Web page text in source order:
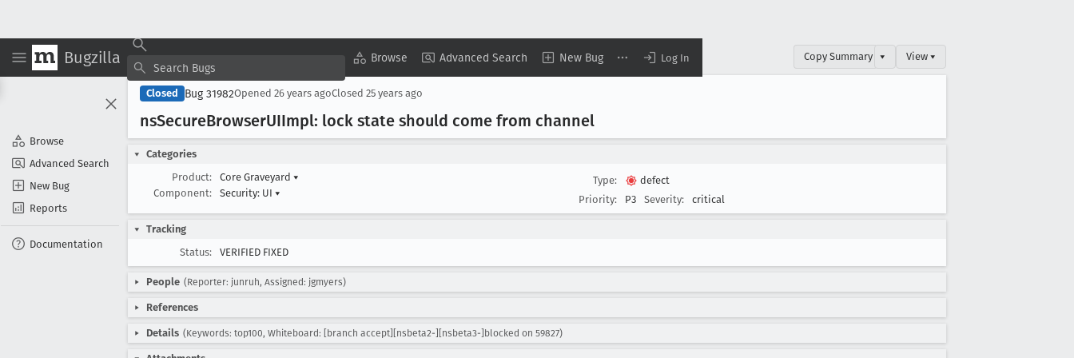
Bugzilla Browse Advanced Search New Bug Log In
Browse
Advanced Search
New Bug
Reports
Documentation
Copy Summary ▾ View ▾
Closed Bug 31982Opened 26 years agoClosed 25 years ago
nsSecureBrowserUIImpl: lock state should come from channel
Categories
Product:
Core Graveyard ▾
Component:
Security: UI ▾
Type:
defect
Priority:
P3 Severity: critical
Tracking
Status:
VERIFIED FIXED
People (Reporter: junruh, Assigned: jgmyers)
References
Details (Keywords: top100, Whiteboard: [branch accept][nsbeta2-][nsbeta3-]blocked on 59827)